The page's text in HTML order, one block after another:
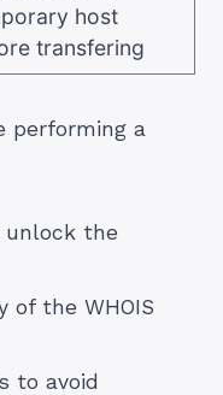
host
transfering
performing a
unlock the
of the WHOIS
to avoid